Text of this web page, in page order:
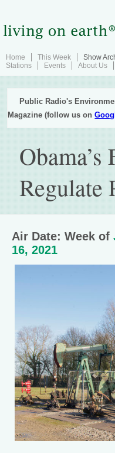
Home This Week Show
Stations
Events About Us
Public Radio's
Magazine (follow us on
Regulate
Air Date: Week of
16, 2021